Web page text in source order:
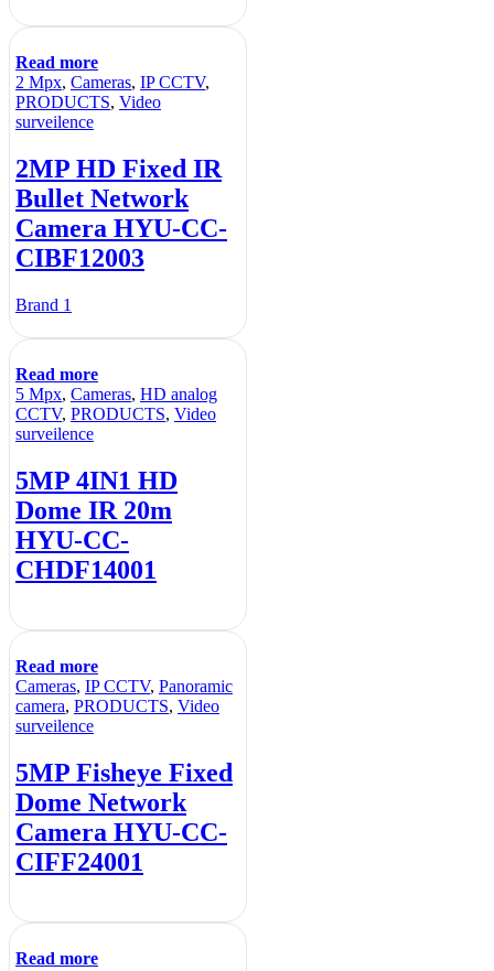
Read more
2 Mpx, Cameras, IP CCTV,
PRODUCTS, Video
surveilence
2MP HD Fixed IR
Bullet Network
Camera HYU-CC-
CIBF12003
Brand 1
Read more
5 Mpx, Cameras, HD analog
CCTV, PRODUCTS, Video
surveilence
5MP 4IN1 HD
Dome IR 20m
HYU-CC-
CHDF14001
Read more
Cameras, IP CCTV, Panoramic
camera, PRODUCTS, Video
surveilence
5MP Fisheye Fixed
Dome Network
Camera HYU-CC-
CIFF24001
Read more